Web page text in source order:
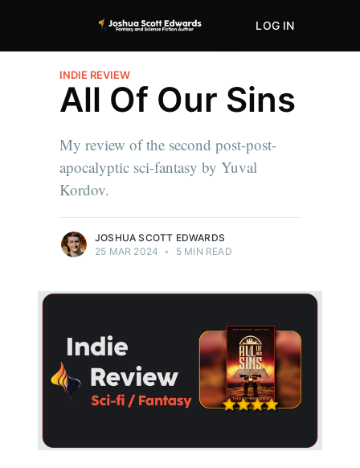
ABOUT
LOG IN
INDIE REVIEW
All Of Our Sins
My review of the second post-post-
apocalyptic sci-fantasy by Yuval
Kordov.
JOSHUA SCOTT EDWARDS
25 MAR 2024 • 5 MIN READ